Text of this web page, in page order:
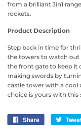
from a brilliant 3in1
rockets.
Product Description
Step back in time for
the towers to watch out
the front gate to keep it
making swords by
castle tower with a cool
choice is yours with this
Share
Share